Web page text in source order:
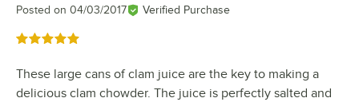
Posted on 04/03/2017 Verified Purchase
Rated 5 out of 5 stars
These large cans of clam juice are the key to making a
delicious clam chowder. The juice is perfectly salted and